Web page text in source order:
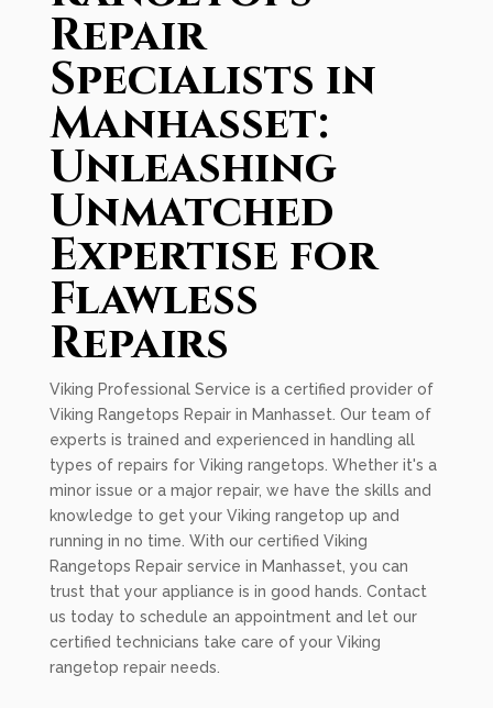
Repair
Specialists in
Manhasset:
Unleashing
Unmatched
Expertise for
Flawless
Repairs
Viking Professional Service is a certified provider of
Viking Rangetops Repair in Manhasset. Our team of
experts is trained and experienced in handling all
types of repairs for Viking rangetops. Whether it's a
minor issue or a major repair, we have the skills and
knowledge to get your Viking rangetop up and
running in no time. With our certified Viking
Rangetops Repair service in Manhasset, you can
trust that your appliance is in good hands. Contact
us today to schedule an appointment and let our
certified technicians take care of your Viking
rangetop repair needs.